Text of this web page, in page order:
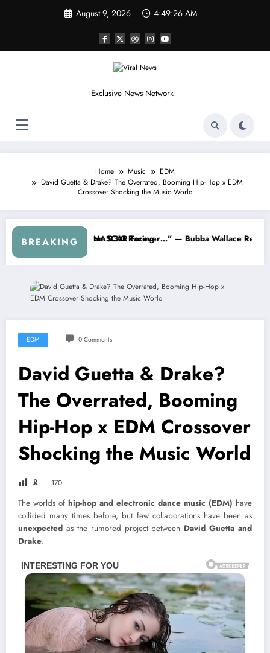
August 9, 2026 4:49:29 AM
Exclusive News Network
Home Music
EDM
David Guetta & Drake? The Overrated, Booming Hip-Hop x EDM
Crossover Shocking the Music World
BREAKING
Jr. Speaks Out After the FireKeepers Crash
“He’s Good at Getting Views, Not Racing…” — Kyle
EDM 0 Comments
David Guetta & Drake?
The Overrated, Booming
Hip-Hop x EDM Crossover
Shocking the Music World
🎗 170
The worlds of hip-hop and electronic dance music (EDM) have
collided many times before, but few collaborations have been as
unexpected as the rumored project between David Guetta and
Drake.